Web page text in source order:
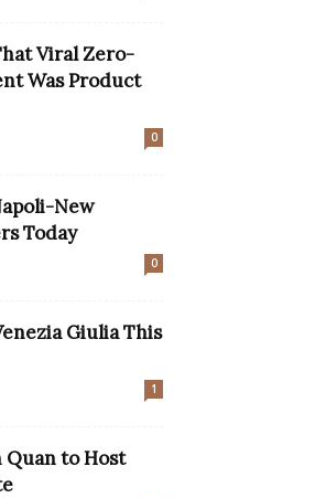
Viral Zero-
Was Product
0
New
Today
0
Giulia This
1
Quan to Host